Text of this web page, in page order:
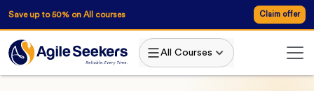
Save up to 50% on All courses Claim offer
All Courses